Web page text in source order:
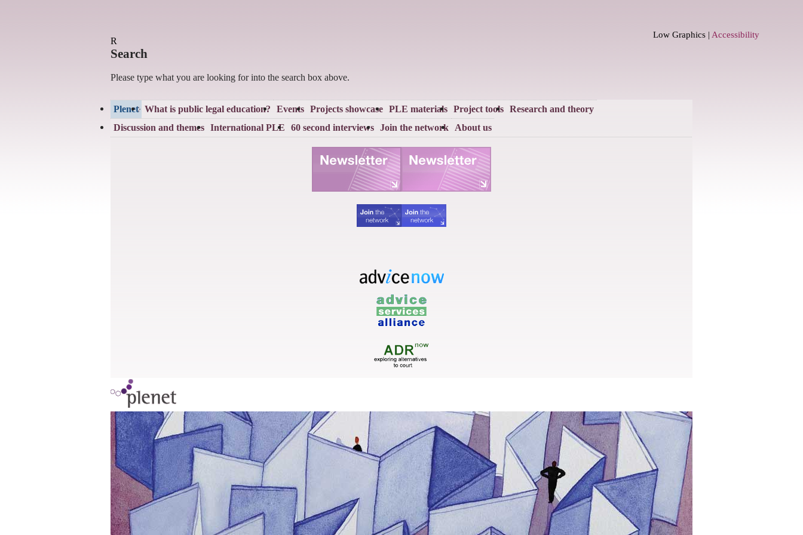
Low Graphics | Accessibility
R
Search
Please type what you are looking for into the search box above.
Plenet What is public legal education? Events Projects showcase PLE materials Project tools Research and theory
Discussion and themes International PLE 60 second interviews Join the network About us